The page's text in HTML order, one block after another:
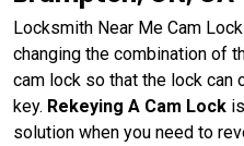
Locksmith Near Me Cam
changing the combination of
cam lock so that the lock
key. Rekeying A Cam Lock
solution when you need to